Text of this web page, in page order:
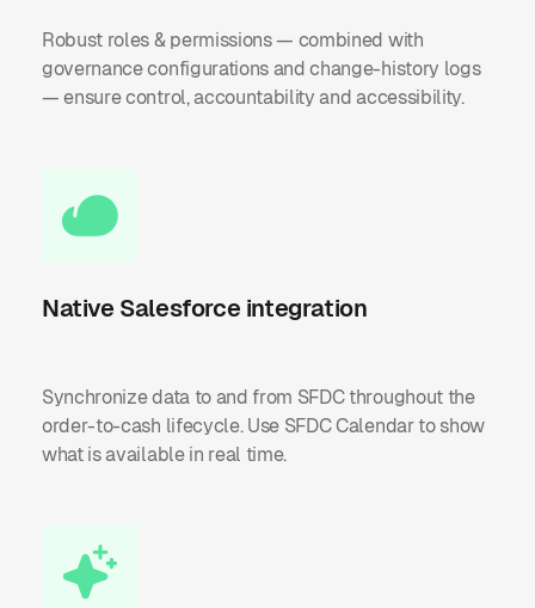
Robust roles & permissions — combined with
governance configurations and change-history logs
— ensure control, accountability and accessibility.
Native Salesforce integration
Synchronize data to and from SFDC throughout the
order-to-cash lifecycle. Use SFDC Calendar to show
what is available in real time.